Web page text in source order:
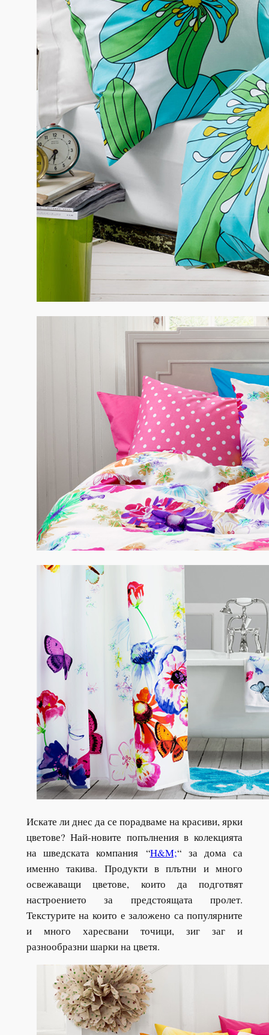
Искате ли днес да се порадваме на красиви, ярки
цветове? Най-новите попълнения в колекцията
на шведската компания “H&M;“за дома са
именно такива. Продукти в плътни и много
освежаващи цветове, които да подготвят
настроението за предстоящата пролет.
Текстурите на които е заложено са популярните
и много харесвани точици, зиг заг и
разнообразни шарки на цветя.